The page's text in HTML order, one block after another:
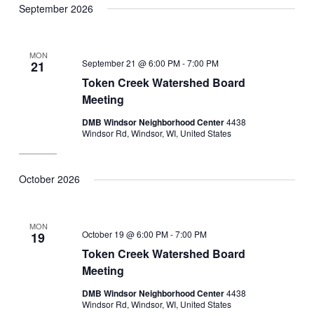
September 2026
MON
21
Token Creek Watershed Board
Meeting
September 21 @ 6:00 PM-7:00 PM
DMB Windsor Neighborhood Center4438
Windsor Rd, Windsor, WI, United States
October 2026
MON
19
Token Creek Watershed Board
Meeting
October 19 @ 6:00 PM-7:00 PM
DMB Windsor Neighborhood Center4438
Windsor Rd, Windsor, WI, United States